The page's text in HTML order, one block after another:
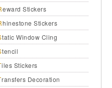
Reward Stickers
Rhinestone Stickers
Static Window Cling
Stencil
Tiles Stickers
Transfers Decoration